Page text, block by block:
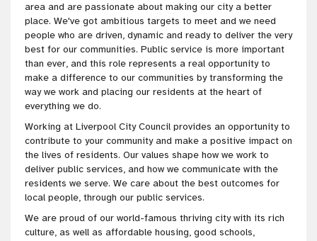
area and are passionate about making our city a better
place. We've got ambitious targets to meet and we need
people who are driven, dynamic and ready to deliver the very
best for our communities. Public service is more important
than ever, and this role represents a real opportunity to
make a difference to our communities by transforming the
way we work and placing our residents at the heart of
everything we do.
Working at Liverpool City Council provides an opportunity to
contribute to your community and make a positive impact on
the lives of residents. Our values shape how we work to
deliver public services, and how we communicate with the
residents we serve. We care about the best outcomes for
local people, through our public services.
We are proud of our world-famous thriving city with its rich
culture, as well as affordable housing, good schools,